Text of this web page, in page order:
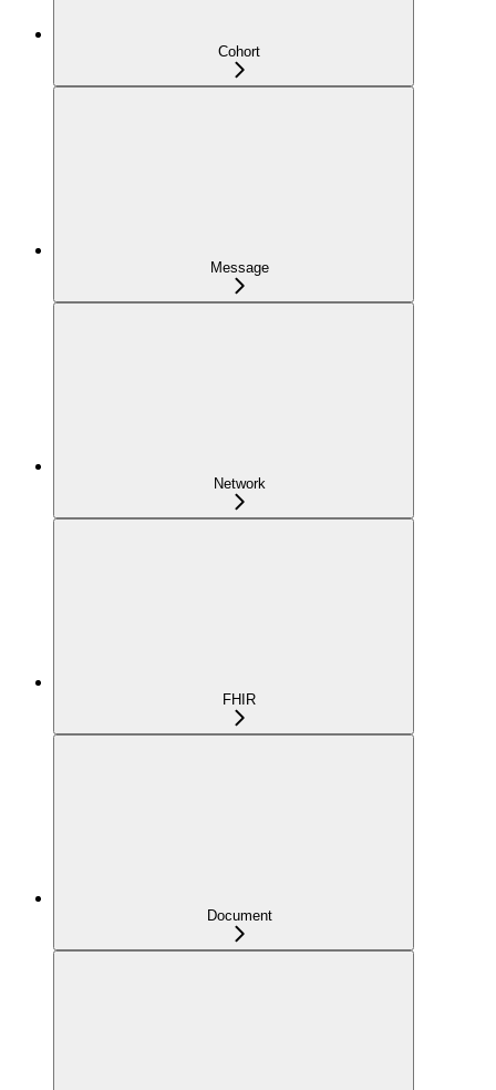
Cohort
Message
Network
FHIR
Document